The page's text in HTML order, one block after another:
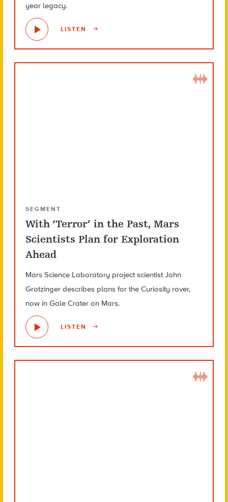
year legacy.
LISTEN
SEGMENT
With ‘Terror’ in the Past, Mars
Scientists Plan for Exploration
Ahead
Mars Science Laboratory project scientist John
Grotzinger describes plans for the Curiosity rover,
now in Gale Crater on Mars.
LISTEN